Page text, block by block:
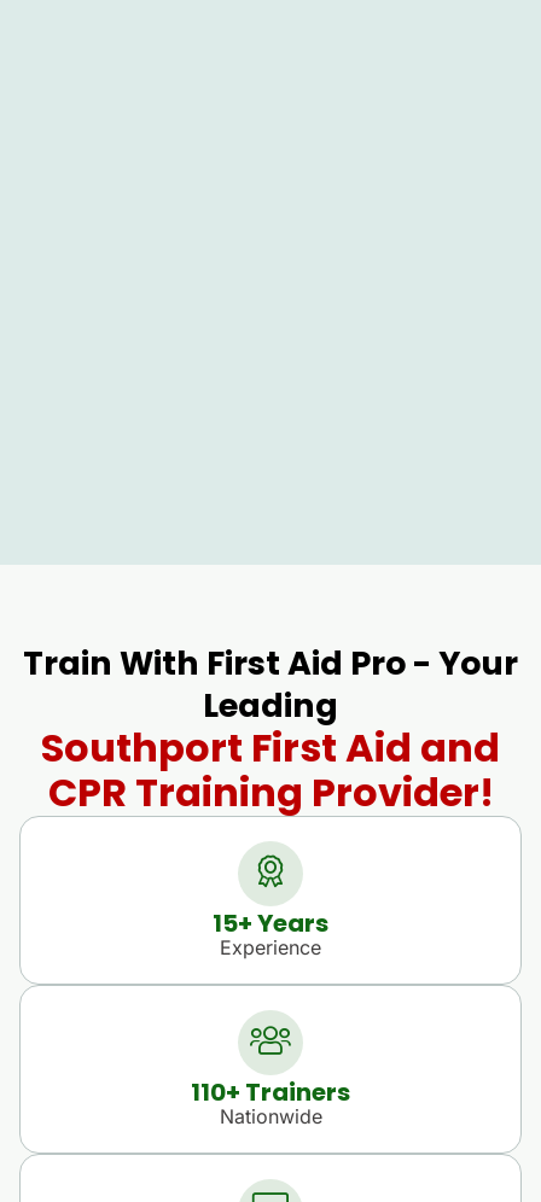
Train With First Aid Pro - Your
Leading
Southport First Aid and
CPR Training Provider!
15+ Years
Experience
110+ Trainers
Nationwide